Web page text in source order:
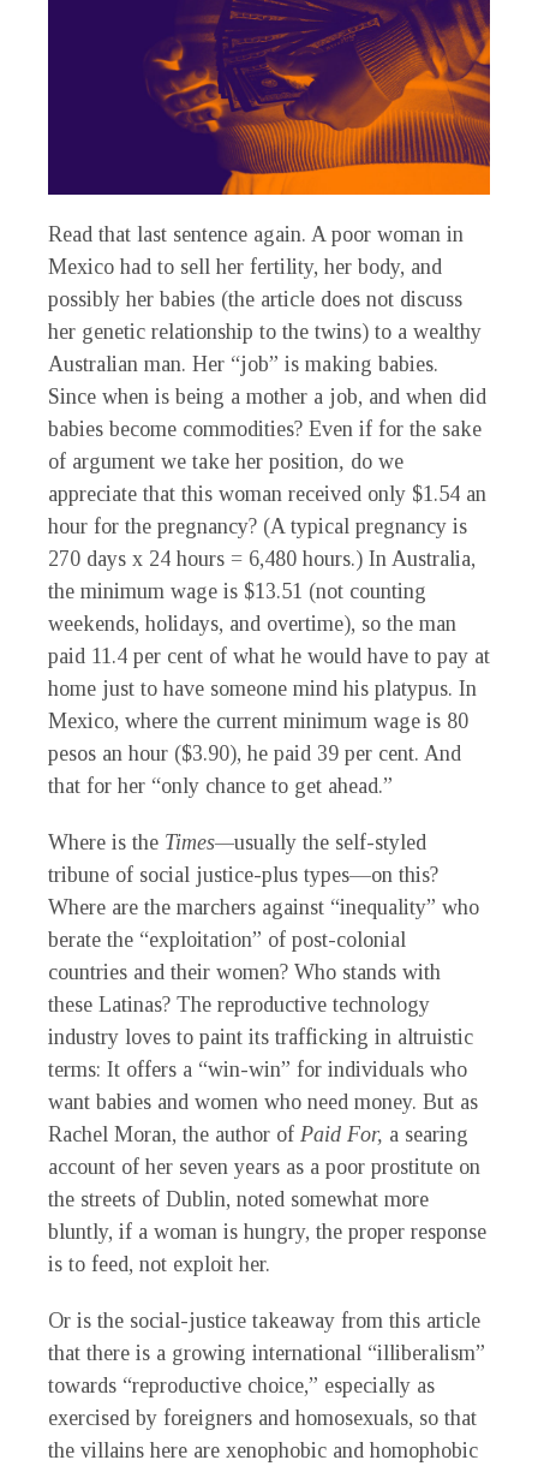
Read that last sentence again. A poor woman in
Mexico had to sell her fertility, her body, and
possibly her babies (the article does not discuss
her genetic relationship to the twins) to a wealthy
Australian man. Her “job” is making babies.
Since when is being a mother a job, and when did
babies become commodities? Even if for the sake
of argument we take her position, do we
appreciate that this woman received only $1.54 an
hour for the pregnancy? (A typical pregnancy is
270 days x 24 hours = 6,480 hours.) In Australia,
the minimum wage is $13.51 (not counting
weekends, holidays, and overtime), so the man
paid 11.4 per cent of what he would have to pay at
home just to have someone mind his platypus. In
Mexico, where the current minimum wage is 80
pesos an hour ($3.90), he paid 39 per cent. And
that for her “only chance to get ahead.”
Where is the Times—usually the self-styled
tribune of social justice-plus types—on this?
Where are the marchers against “inequality” who
berate the “exploitation” of post-colonial
countries and their women? Who stands with
these Latinas? The reproductive technology
industry loves to paint its trafficking in altruistic
terms: It offers a “win-win” for individuals who
want babies and women who need money. But as
Rachel Moran, the author of Paid For, a searing
account of her seven years as a poor prostitute on
the streets of Dublin, noted somewhat more
bluntly, if a woman is hungry, the proper response
is to feed, not exploit her.
Or is the social-justice takeaway from this article
that there is a growing international “illiberalism”
towards “reproductive choice,” especially as
exercised by foreigners and homosexuals, so that
the villains here are xenophobic and homophobic